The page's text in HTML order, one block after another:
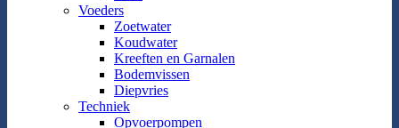
Voeders
Zoetwater
Koudwater
Kreeften en Garnalen
Bodemvissen
Diepvries
Techniek
Opvoerpompen